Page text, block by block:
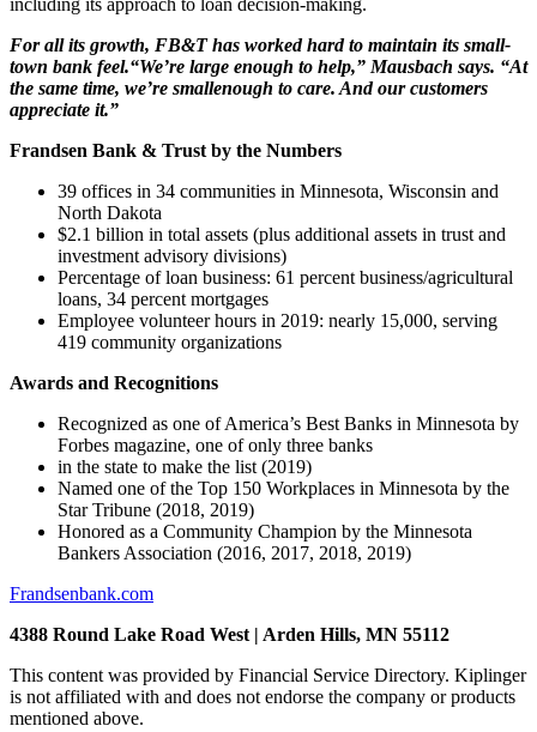
including its approach to loan decision-making.
For all its growth, FB&T has worked hard to maintain its small-
town bank feel.“We’re large enough to help,” Mausbach says. “At
the same time, we’re smallenough to care. And our customers
appreciate it.”
Frandsen Bank & Trust by the Numbers
39 offices in 34 communities in Minnesota, Wisconsin and
North Dakota
$2.1 billion in total assets (plus additional assets in trust and
investment advisory divisions)
Percentage of loan business: 61 percent business/agricultural
loans, 34 percent mortgages
Employee volunteer hours in 2019: nearly 15,000, serving
419 community organizations
Awards and Recognitions
Recognized as one of America’s Best Banks in Minnesota by
Forbes magazine, one of only three banks
in the state to make the list (2019)
Named one of the Top 150 Workplaces in Minnesota by the
Star Tribune (2018, 2019)
Honored as a Community Champion by the Minnesota
Bankers Association (2016, 2017, 2018, 2019)
Frandsenbank.com
4388 Round Lake Road West | Arden Hills, MN 55112
This content was provided by Financial Service Directory. Kiplinger
is not affiliated with and does not endorse the company or products
mentioned above.